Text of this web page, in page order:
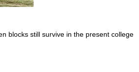
blocks still survive in the present college